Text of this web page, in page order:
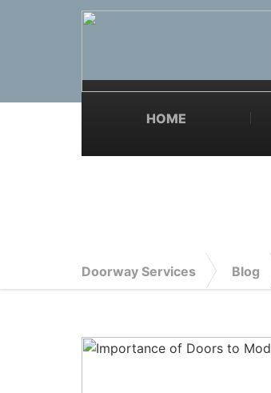
HOME
Doorway Services Blog